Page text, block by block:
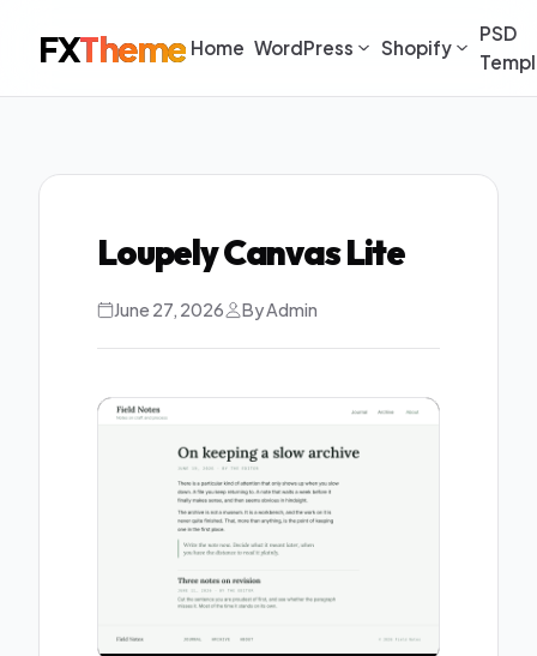
FXTheme Home WordPress Shopify
PSD
Loupely Canvas Lite
June 27, 2026 By Admin